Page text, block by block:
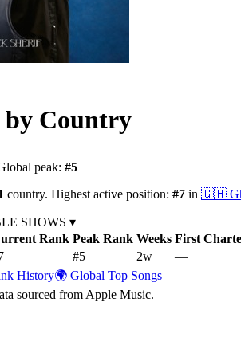
by Country
peak: #5
country. Highest active position: #7 in 🇬🇭
SHOWS ▾
Rank Peak Rank Weeks First
#5 2w
—
History🌍 Global Top Songs
sourced from Apple Music.